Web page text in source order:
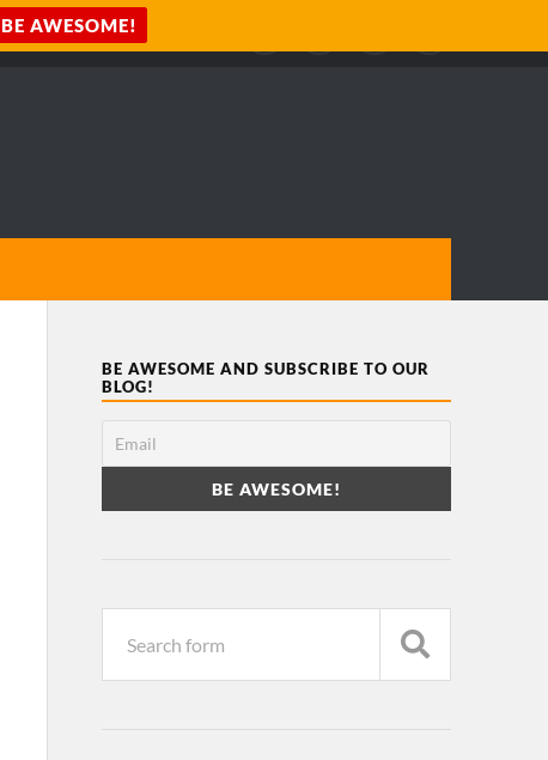
BE AWESOME AND SUBSCRIBE TO OUR
BLOG!